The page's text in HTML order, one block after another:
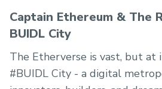
Captain Ethereum & The
BUIDL City
The Etherverse is vast, but at
#BUIDL City - a digital